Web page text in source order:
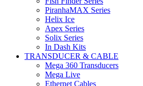
PiranhaMAX Series
Helix Ice
Apex Series
Solix Series
In Dash Kits
TRANSDUCER & CABLE
Mega 360 Transducers
Mega Live
Ethernet Cables